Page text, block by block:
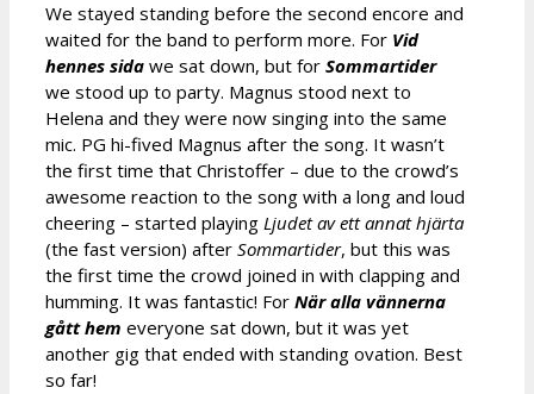
We stayed standing before the second encore and
waited for the band to perform more. For Vid
hennes sida we sat down, but for Sommartider
we stood up to party. Magnus stood next to
Helena and they were now singing into the same
mic. PG hi-fived Magnus after the song. It wasn’t
the first time that Christoffer – due to the crowd’s
awesome reaction to the song with a long and loud
cheering – started playing Ljudet av ett annat hjärta
(the fast version) after Sommartider, but this was
the first time the crowd joined in with clapping and
humming. It was fantastic! For När alla vännerna
gått hem everyone sat down, but it was yet
another gig that ended with standing ovation. Best
so far!